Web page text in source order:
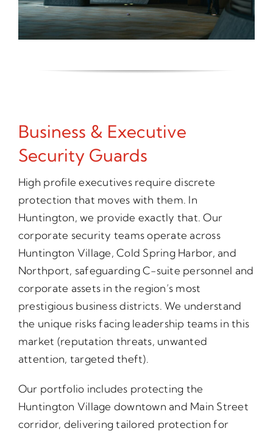
Business & Executive
Security Guards
High profile executives require discrete
protection that moves with them. In
Huntington, we provide exactly that. Our
corporate security teams operate across
Huntington Village, Cold Spring Harbor, and
Northport, safeguarding C-suite personnel and
corporate assets in the region’s most
prestigious business districts. We understand
the unique risks facing leadership teams in this
market (reputation threats, unwanted
attention, targeted theft).
Our portfolio includes protecting the
Huntington Village downtown and Main Street
corridor, delivering tailored protection for